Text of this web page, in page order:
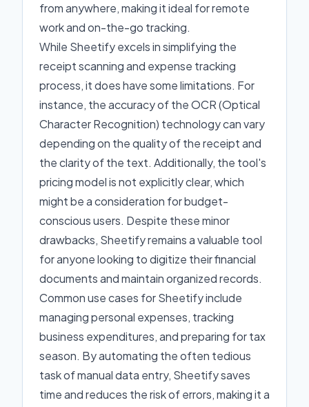
from anywhere, making it ideal for remote
work and on-the-go tracking.
While Sheetify excels in simplifying the
receipt scanning and expense tracking
process, it does have some limitations. For
instance, the accuracy of the OCR (Optical
Character Recognition) technology can vary
depending on the quality of the receipt and
the clarity of the text. Additionally, the tool's
pricing model is not explicitly clear, which
might be a consideration for budget-
conscious users. Despite these minor
drawbacks, Sheetify remains a valuable tool
for anyone looking to digitize their financial
documents and maintain organized records.
Common use cases for Sheetify include
managing personal expenses, tracking
business expenditures, and preparing for tax
season. By automating the often tedious
task of manual data entry, Sheetify saves
time and reduces the risk of errors, making it a